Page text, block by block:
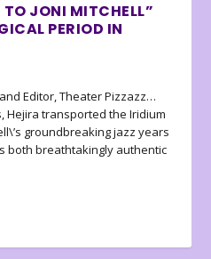
JONI MITCHELL”
PERIOD IN
Editor, Theater Pizzazz…
Hejira transported the Iridium
groundbreaking jazz years
both breathtakingly authentic